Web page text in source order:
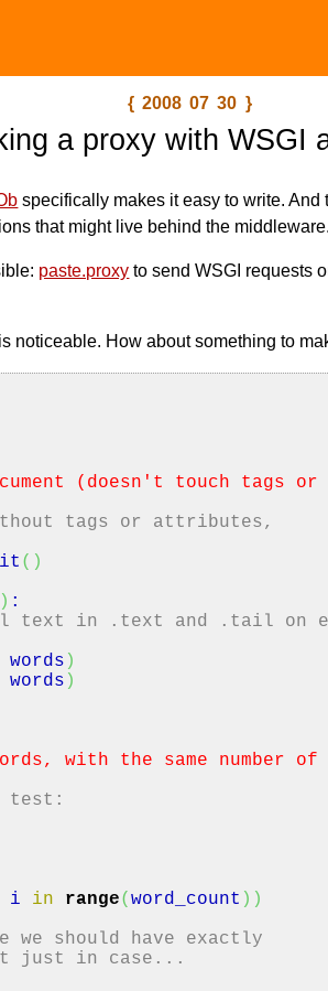
{ 2008 07 30 }
a proxy with WSGI
specifically makes it easy to write. And
that might live behind the middleware.
paste.proxy to send WSGI requests
noticeable. How about something to
(doesn't touch tags
tags or attributes,
( )
) :
all text in .text and .tail on
)
)
with the same number of
test:
i in range(word_count ) )
we should have exactly
just in case...